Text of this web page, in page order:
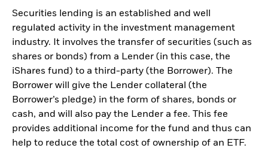
Securities lending is an established and well
regulated activity in the investment management
industry. It involves the transfer of securities (such as
shares or bonds) from a Lender (in this case, the
iShares fund) to a third-party (the Borrower). The
Borrower will give the Lender collateral (the
Borrower’s pledge) in the form of shares, bonds or
cash, and will also pay the Lender a fee. This fee
provides additional income for the fund and thus can
help to reduce the total cost of ownership of an ETF.